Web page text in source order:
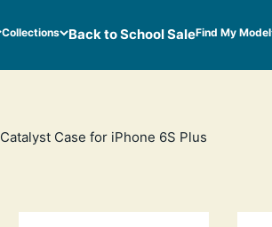
Collections Back to School SaleFind My Model
Catalyst Case for iPhone 6S Plus